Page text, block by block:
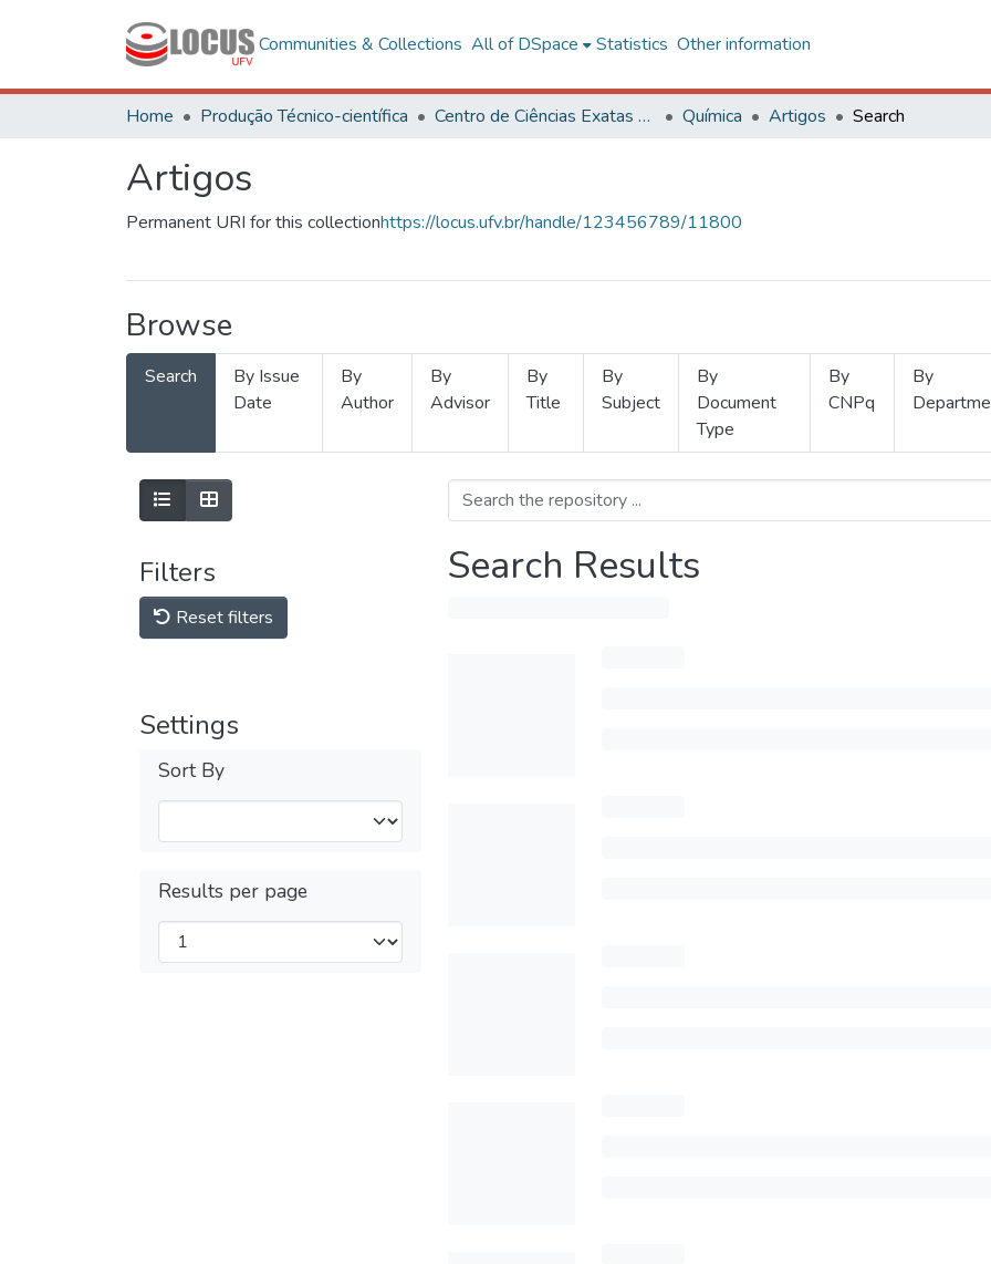
Communities & Collections All of DSpace Statistics Other information
Home Produção Técnico-científica Centro de Ciências Exatas e Tecnológicas Química Artigos Search
Artigos
Permanent URI for this collectionhttps://locus.ufv.br/handle/123456789/11800
Browse
Search
By Issue
Date
By
Author
By
Advisor
By
Title
By
Subject
By
Document
Type
By
CNPq
By
Filters
Reset filters
Settings
Sort By
Results per page
Search Results